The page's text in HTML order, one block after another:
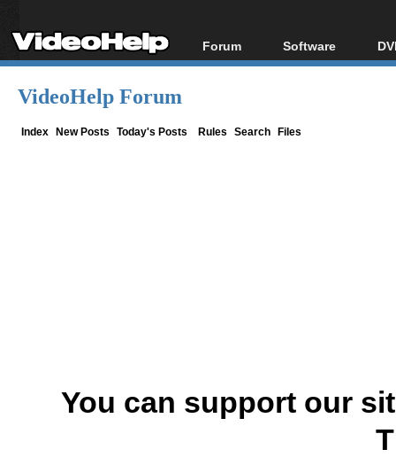
Forum
Forum Index
Software
All software
VideoHelp Forum
Index New Posts Today's Posts Rules Search Files
You can support our